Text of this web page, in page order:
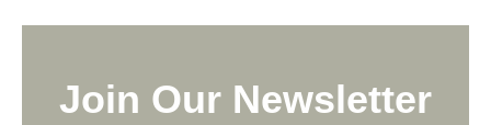
Join Our Newsletter